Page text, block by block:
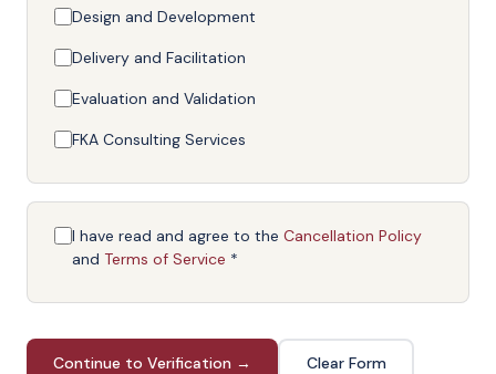
Design and Development
Delivery and Facilitation
Evaluation and Validation
FKA Consulting Services
I have read and agree to the Cancellation Policy
and Terms of Service *
Continue to Verification → Clear Form